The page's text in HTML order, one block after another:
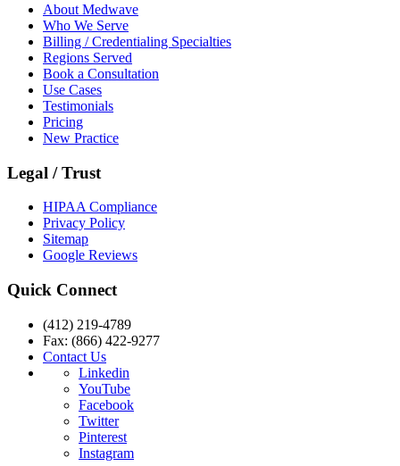
About Medwave
Who We Serve
Billing / Credentialing Specialties
Regions Served
Book a Consultation
Use Cases
Testimonials
Pricing
New Practice
Legal / Trust
HIPAA Compliance
Privacy Policy
Sitemap
Google Reviews
Quick Connect
(412) 219-4789
Fax: (866) 422-9277
Contact Us
Linkedin
YouTube
Facebook
Twitter
Pinterest
Instagram